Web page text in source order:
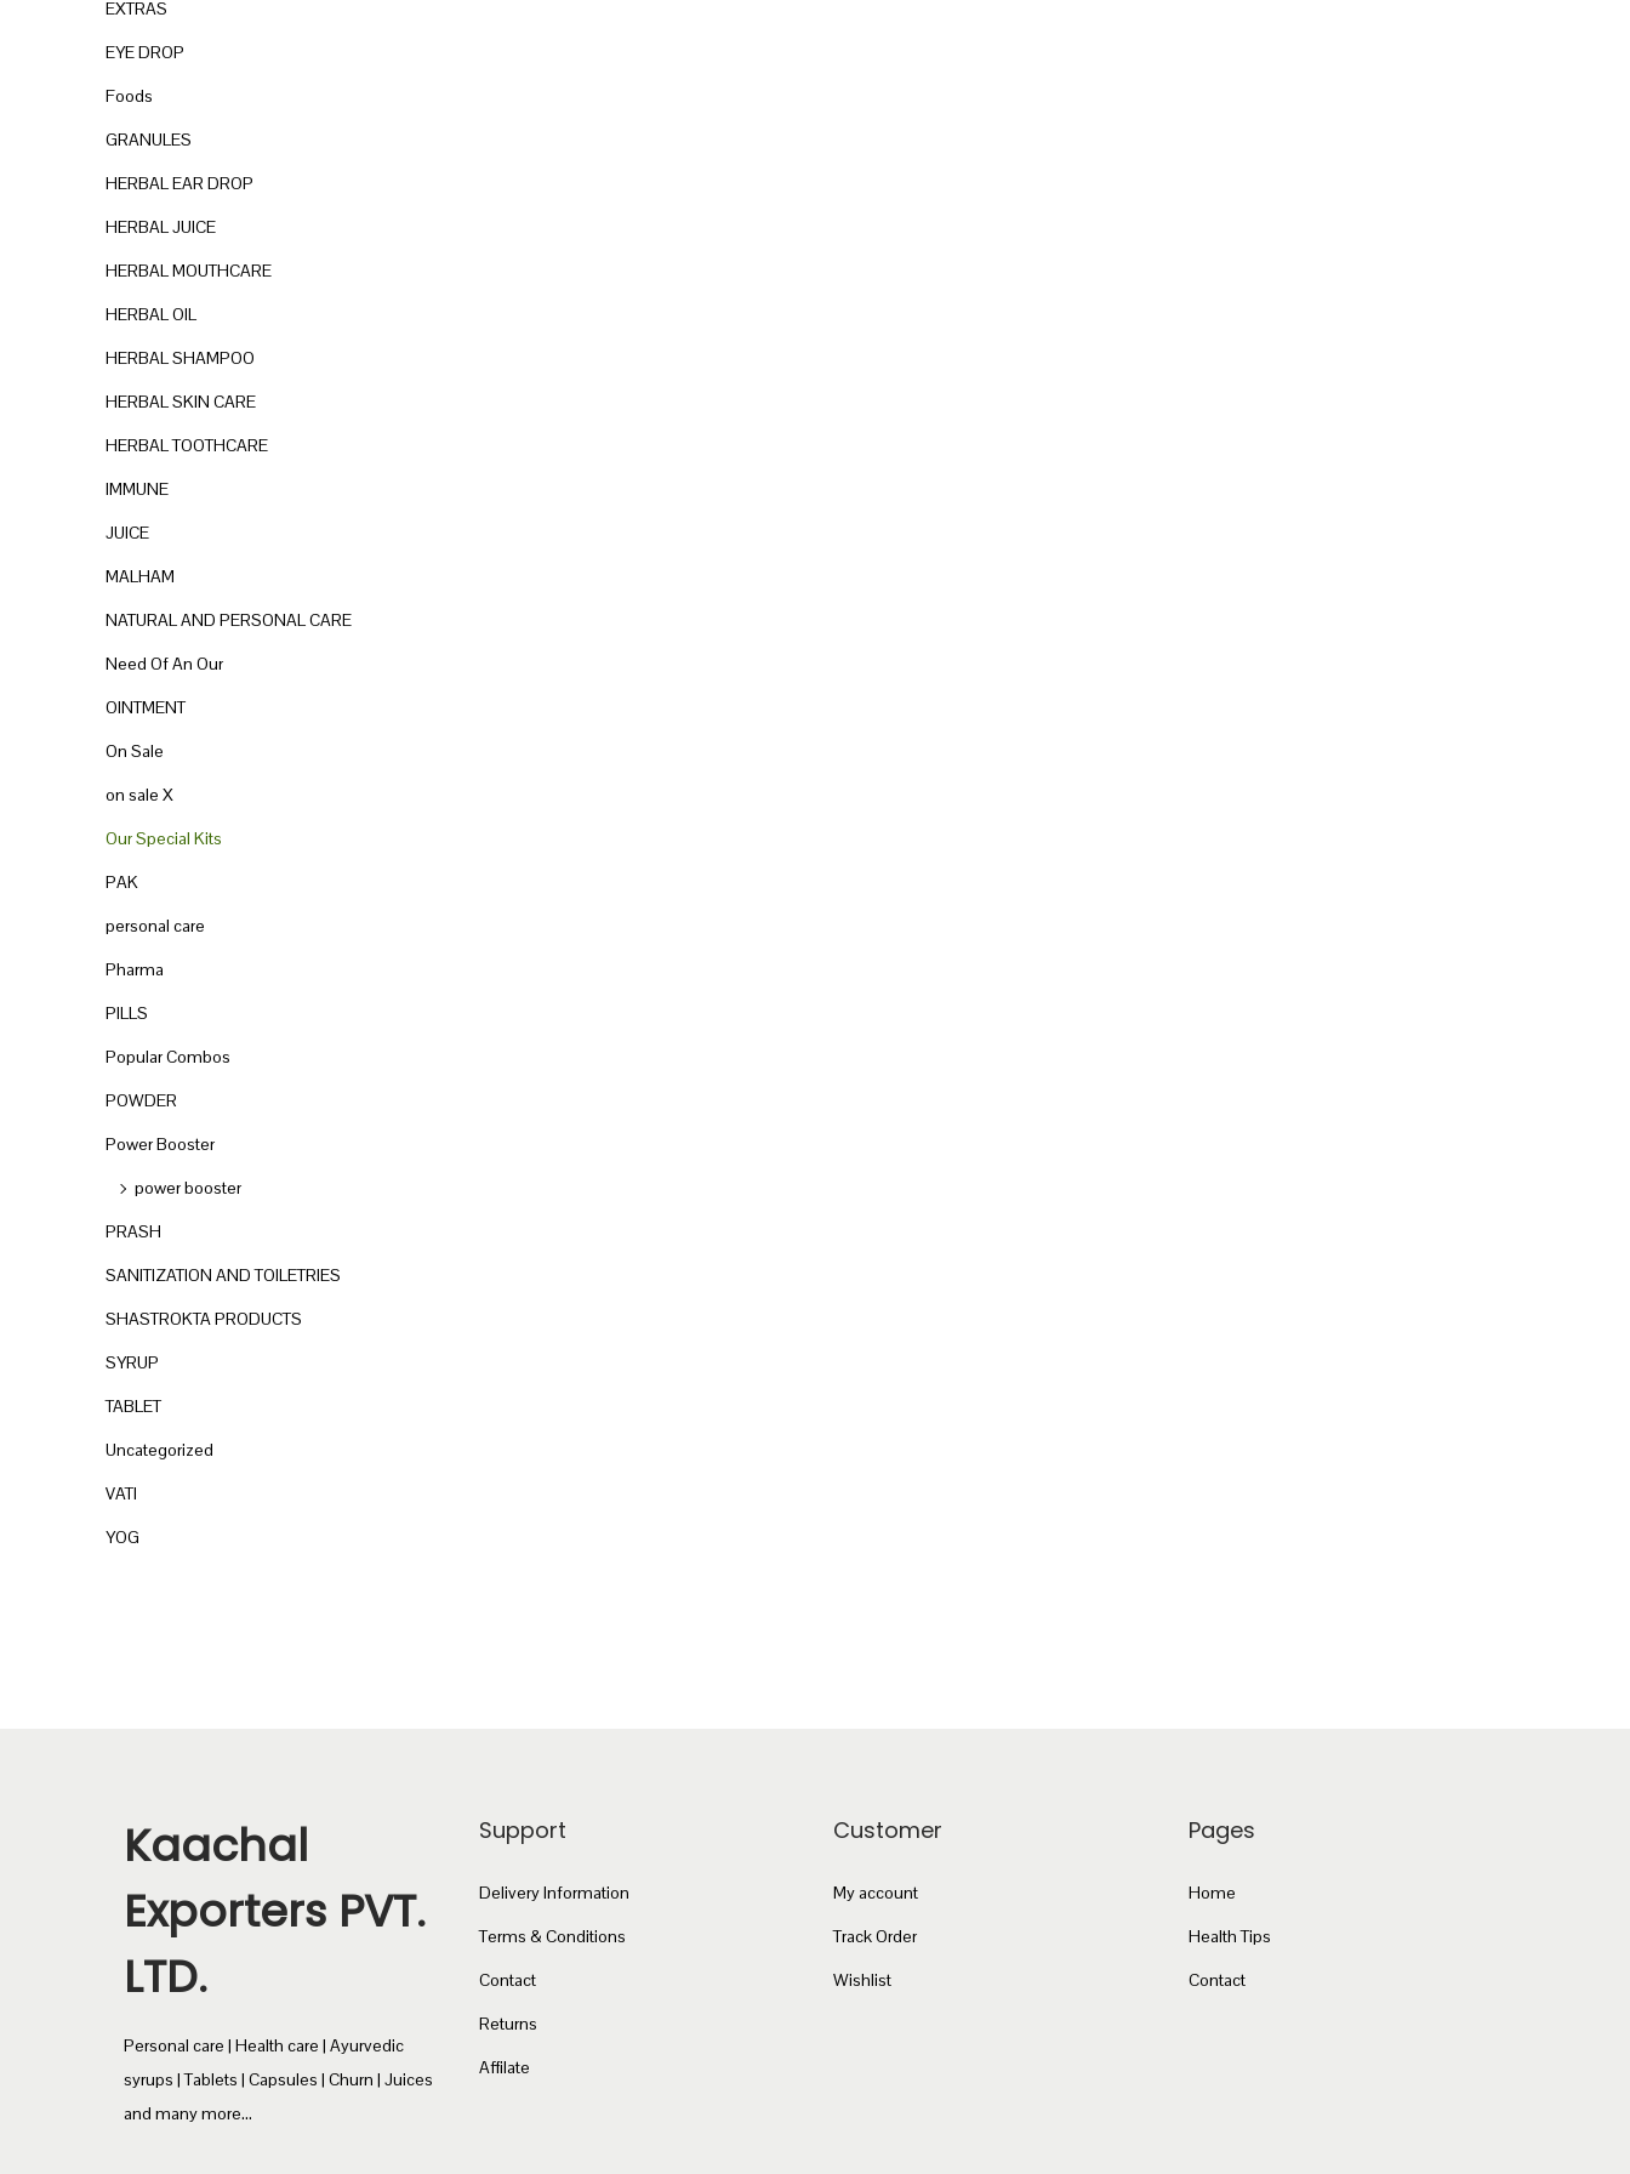
EXTRAS
EYE DROP
Foods
GRANULES
HERBAL EAR DROP
HERBAL JUICE
HERBAL MOUTHCARE
HERBAL OIL
HERBAL SHAMPOO
HERBAL SKIN CARE
HERBAL TOOTHCARE
IMMUNE
JUICE
MALHAM
NATURAL AND PERSONAL CARE
Need Of An Our
OINTMENT
On Sale
on sale X
Our Special Kits
PAK
personal care
Pharma
PILLS
Popular Combos
POWDER
Power Booster
power booster
PRASH
SANITIZATION AND TOILETRIES
SHASTROKTA PRODUCTS
SYRUP
TABLET
Uncategorized
VATI
YOG
Kaachal
Exporters PVT.
LTD.
Personal care | Health care | Ayurvedic
syrups | Tablets | Capsules | Churn | Juices
and many more...
Support
Delivery Information
Terms & Conditions
Contact
Returns
Affilate
Customer
My account
Track Order
Wishlist
Pages
Home
Health Tips
Contact